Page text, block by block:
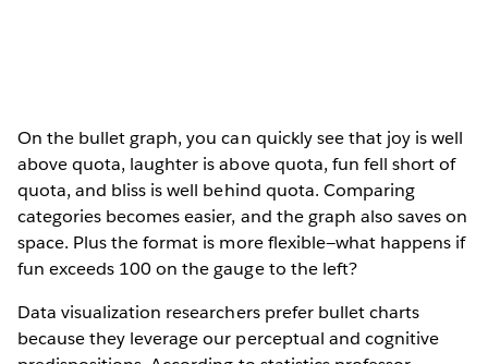
On the bullet graph, you can quickly see that joy is well
above quota, laughter is above quota, fun fell short of
quota, and bliss is well behind quota. Comparing
categories becomes easier, and the graph also saves on
space. Plus the format is more flexible—what happens if
fun exceeds 100 on the gauge to the left?
Data visualization researchers prefer bullet charts
because they leverage our perceptual and cognitive